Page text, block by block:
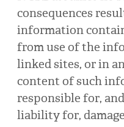
consequences
information
from use of the
linked sites, or in
content of such
responsible for,
liability for,